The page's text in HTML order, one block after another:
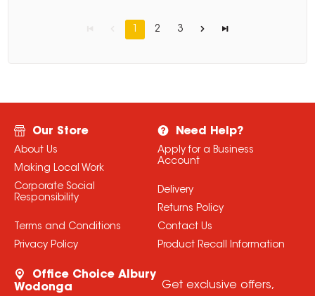
1 2 3
Our Store
About Us
Making Local Work
Corporate Social
Responsibility
Terms and Conditions
Privacy Policy
Need Help?
Apply for a Business
Account
Delivery
Returns Policy
Contact Us
Product Recall Information
Office Choice Albury
Wodonga
Get exclusive offers,